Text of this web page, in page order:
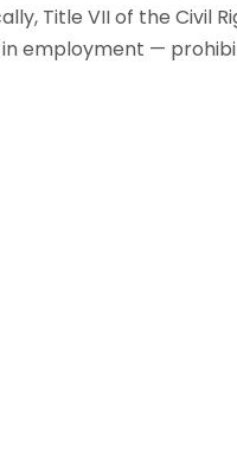
Title VII of the Civil
employment —